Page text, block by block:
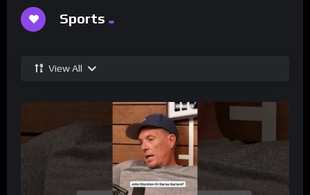
Sports
View All